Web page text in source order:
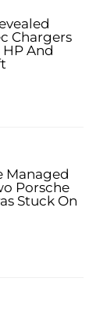
Chargers
And
Managed
Porsche
Stuck On